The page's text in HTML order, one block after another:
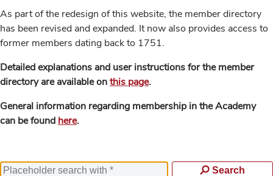
As part of the redesign of this website, the member directory
has been revised and expanded. It now also provides access to
former members dating back to 1751.
Detailed explanations and user instructions for the member
directory are available onthis page.
General information regarding membership in the Academy
can be found here.
Search